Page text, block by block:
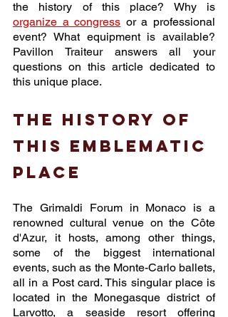
organize a congress or a professional
event? What equipment is available?
Pavillon Traiteur answers all your
questions on this article dedicated to
this unique place.
The history of
this emblematic
place
The Grimaldi Forum in Monaco is a
renowned cultural venue on the Côte
d'Azur, it hosts, among other things,
some of the biggest international
events, such as the Monte-Carlo ballets,
all in a Post card. This singular place is
located in the Monegasque district of
Larvotto, a seaside resort offering